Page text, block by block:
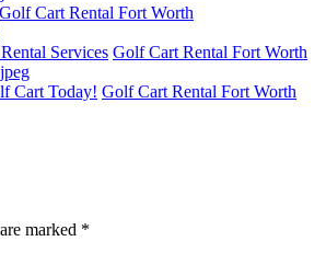
Golf Cart Rental Fort Worth
Services Golf Cart Rental Fort Worth
Cart Today! Golf Cart Rental Fort Worth
marked *